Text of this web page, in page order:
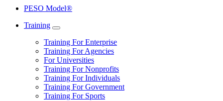
PESO Model®
Training
Training For Enterprise
Training For Agencies
For Universities
Training For Nonprofits
Training For Individuals
Training For Government
Training For Sports